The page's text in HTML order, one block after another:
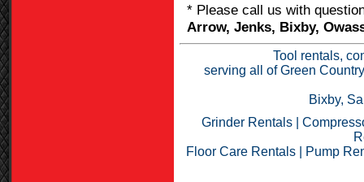
* Please call us with
Arrow, Jenks, Bixby,
Tool rentals,
serving all of Green
Bixby,
Grinder Rentals|
Floor Care Rentals
Pump